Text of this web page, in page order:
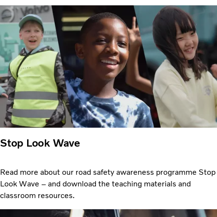
Stop Look Wave
Read more about our road safety awareness programme Stop
Look Wave – and download the teaching materials and
classroom resources.